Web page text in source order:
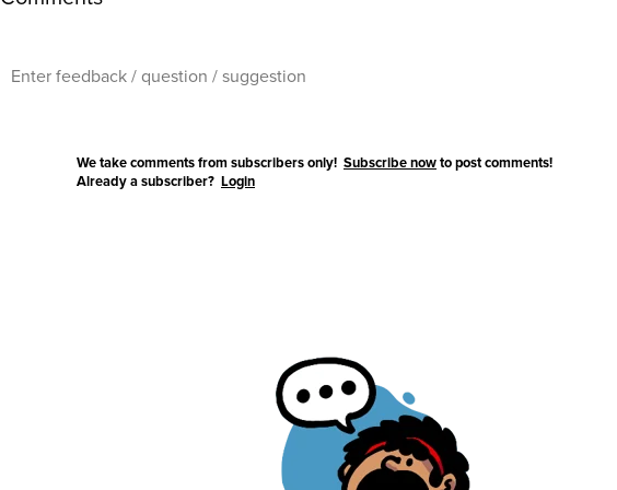
We take comments from subscribers only! Subscribe nowto post comments!
Already a subscriber? Login